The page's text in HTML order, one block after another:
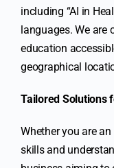
including “AI in
languages. We
education
geographical
Tailored Solutions
Whether you are
skills and